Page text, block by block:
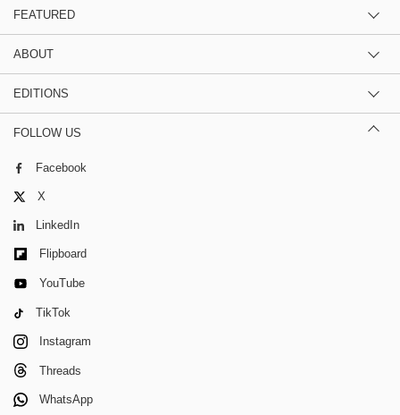
FEATURED
ABOUT
EDITIONS
FOLLOW US
Facebook
X
LinkedIn
Flipboard
YouTube
TikTok
Instagram
Threads
WhatsApp